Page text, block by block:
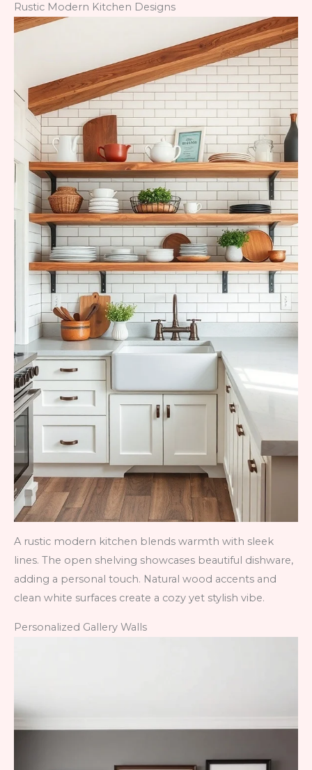
Rustic Modern Kitchen Designs
A rustic modern kitchen blends warmth with sleek
lines. The open shelving showcases beautiful dishware,
adding a personal touch. Natural wood accents and
clean white surfaces create a cozy yet stylish vibe.
Personalized Gallery Walls